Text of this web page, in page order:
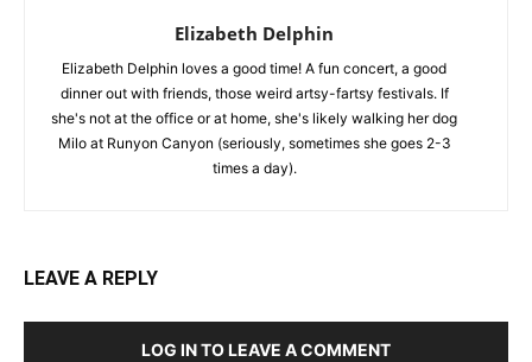
Elizabeth Delphin
Elizabeth Delphin loves a good time! A fun concert, a good
dinner out with friends, those weird artsy-fartsy festivals. If
she's not at the office or at home, she's likely walking her dog
Milo at Runyon Canyon (seriously, sometimes she goes 2-3
times a day).
LEAVE A REPLY
LOG IN TO LEAVE A COMMENT